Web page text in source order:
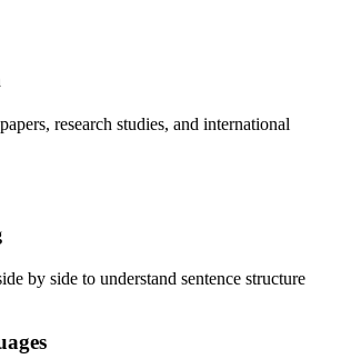
research studies, and international
by side to understand sentence structure